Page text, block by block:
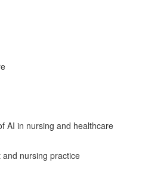
AI in nursing and healthcare
nursing practice